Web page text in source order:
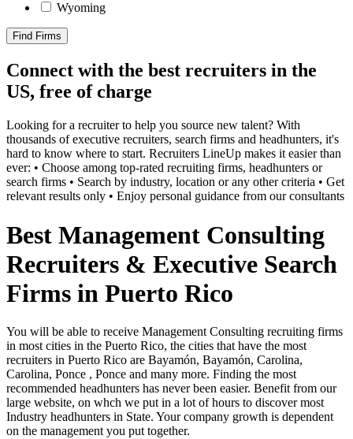
Wyoming
Find Firms
Connect with the best recruiters in the
US, free of charge
Looking for a recruiter to help you source new talent? With
thousands of executive recruiters, search firms and headhunters, it's
hard to know where to start. Recruiters LineUp makes it easier than
ever: • Choose among top-rated recruiting firms, headhunters or
search firms • Search by industry, location or any other criteria • Get
relevant results only • Enjoy personal guidance from our consultants
Best Management Consulting
Recruiters & Executive Search
Firms in Puerto Rico
You will be able to receive Management Consulting recruiting firms
in most cities in the Puerto Rico, the cities that have the most
recruiters in Puerto Rico are Bayamón, Bayamón, Carolina,
Carolina, Ponce , Ponce and many more. Finding the most
recommended headhunters has never been easier. Benefit from our
large website, on whch we put in a lot of hours to discover most
Industry headhunters in State. Your company growth is dependent
on the management you put together.